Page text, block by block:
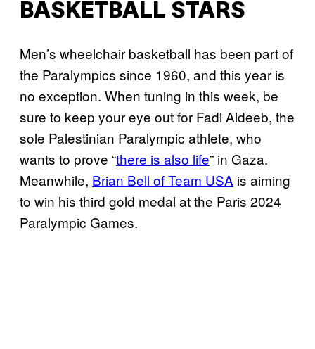
BASKETBALL STARS
Men’s wheelchair basketball has been part of
the Paralympics since 1960, and this year is
no exception. When tuning in this week, be
sure to keep your eye out for Fadi Aldeeb, the
sole Palestinian Paralympic athlete, who
wants to prove “there is also life” in Gaza.
Meanwhile, Brian Bell of Team USA is aiming
to win his third gold medal at the Paris 2024
Paralympic Games.